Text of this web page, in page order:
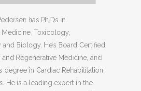
has Ph.Ds in
Medicine, Toxicology,
Biology. He’s Board Certified
Regenerative Medicine, and
degree in Cardiac Rehabilitation
He is a leading expert in the